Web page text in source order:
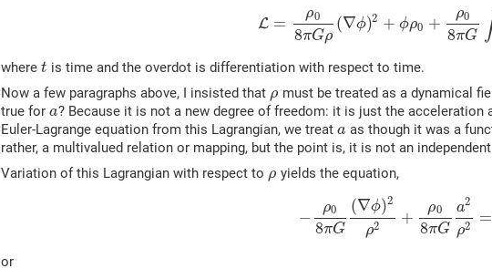
L =
ρ0
8πGρ
(∇ϕ)2 + ϕρ0 +
ρ0
8πG ∫
wheret is time and the overdot is differentiation with respect to time.
Now a few paragraphs above, I insisted that ρ must be treated as a dynamical
true fora? Because it is not a new degree of freedom: it is just the acceleration
Euler-Lagrange equation from this Lagrangian, we treata as though it was a
rather, a multivalued relation or mapping, but the point is, it is not an
Variation of this Lagrangian with respect to ρ yields the equation,
−
ρ0
8πG
(∇ϕ)2
ρ2 +
ρ0
8πG
a2
ρ2 =
or